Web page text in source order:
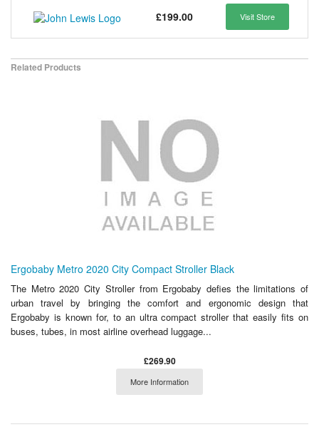
£199.00 Visit Store
Related Products
Ergobaby Metro 2020 City Compact Stroller Black
The Metro 2020 City Stroller from Ergobaby defies the limitations of
urban travel by bringing the comfort and ergonomic design that
Ergobaby is known for, to an ultra compact stroller that easily fits on
buses, tubes, in most airline overhead luggage...
£269.90
More Information